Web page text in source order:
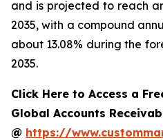
and is projected to reach
2035, with a compound
about 13.08% during the
2035.
Click Here to Access a
Global Accounts
@ https://